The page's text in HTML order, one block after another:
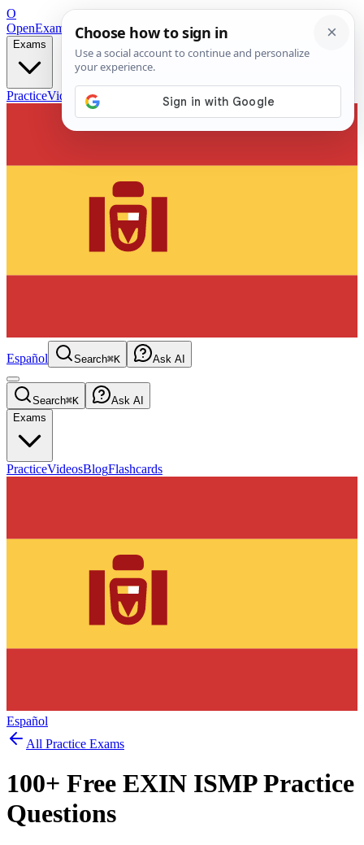
O
OpenExamPrepFree Exam Prep — Any Test
Exams
PracticeVideos Blog
Español Search⌘K Ask AI
Search⌘K
Ask AI
Exams
PracticeVideosBlogFlashcards
Español
All Practice Exams
100+ Free EXIN ISMPPractice
Questions